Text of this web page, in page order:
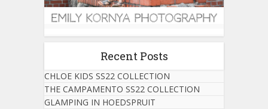
Recent Posts
CHLOE KIDS SS22 COLLECTION
THE CAMPAMENTO SS22 COLLECTION
GLAMPING IN HOEDSPRUIT